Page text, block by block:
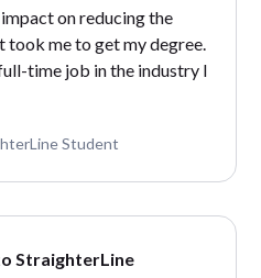
on reducing the
took me to get my degree.
time job in the industry I
Student
StraighterLine